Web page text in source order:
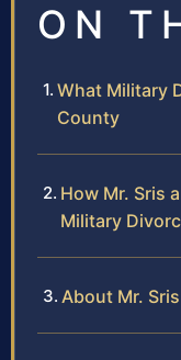
ON
What Military
County
How Mr. Sris
Military
About Mr.